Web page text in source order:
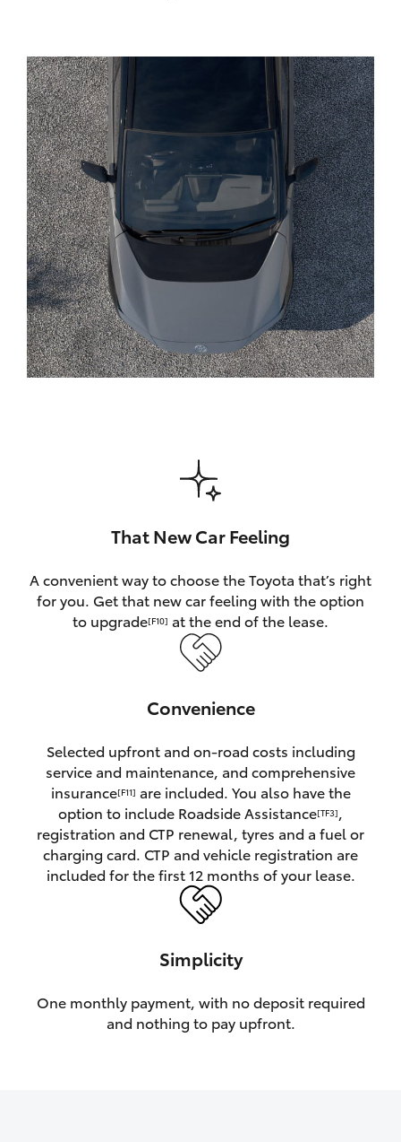
Corolla Cross
Kluger
LandCruiser 300
Utes & Vans
HiLux
LandCruiser 70
GR Yaris
GR Supra
Upcoming
HiLux GVM Upgrade Option
That New Car Feeling
A convenient way to choose the Toyota that’s right
for you. Get that new car feeling with the option
to upgrade[F10] at the end of the lease.
Convenience
Selected upfront and on-road costs including
service and maintenance, and comprehensive
insurance[F11] are included. You also have the
option to include Roadside Assistance[TF3],
registration and CTP renewal, tyres and a fuel or
charging card. CTP and vehicle registration are
included for the first 12 months of your lease.
Simplicity
One monthly payment, with no deposit required
and nothing to pay upfront.